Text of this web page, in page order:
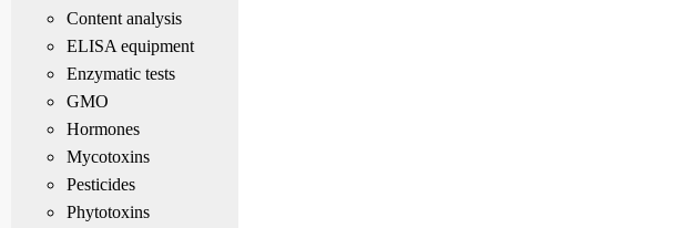
Content analysis
ELISA equipment
Enzymatic tests
GMO
Hormones
Mycotoxins
Pesticides
Phytotoxins